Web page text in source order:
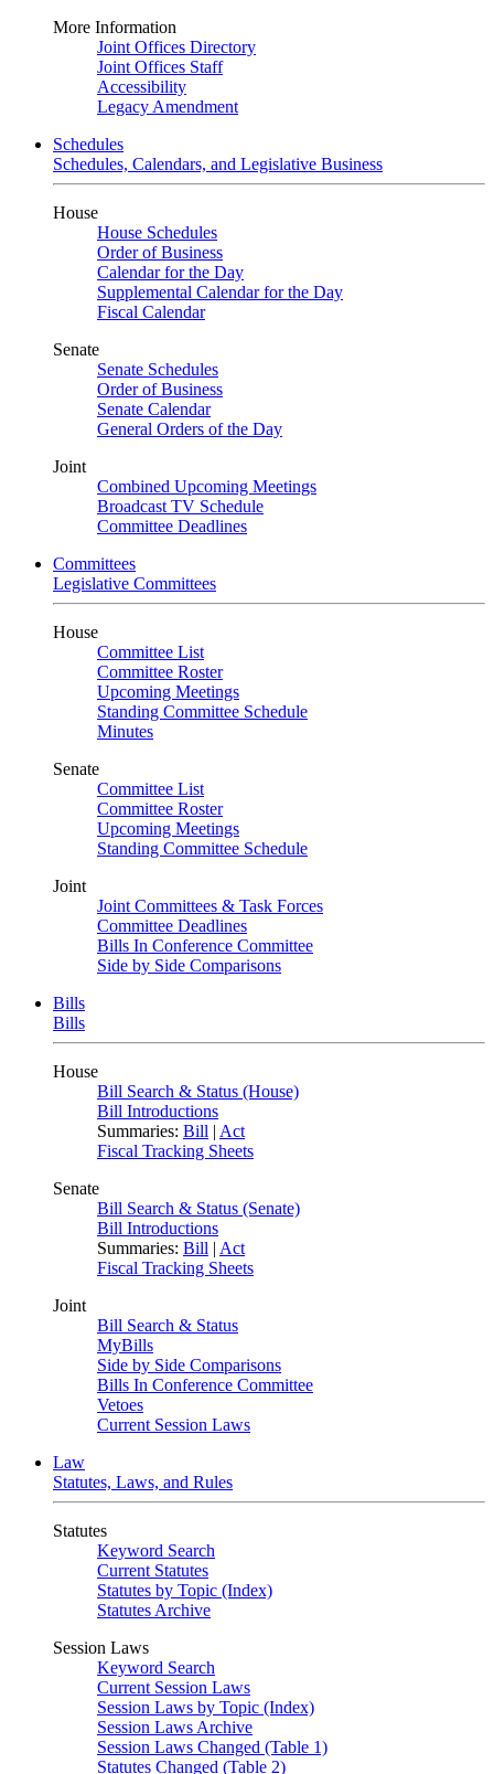
More Information
Joint Offices Directory
Joint Offices Staff
Accessibility
Legacy Amendment
Schedules
Schedules, Calendars, and Legislative Business
House
House Schedules
Order of Business
Calendar for the Day
Supplemental Calendar for the Day
Fiscal Calendar
Senate
Senate Schedules
Order of Business
Senate Calendar
General Orders of the Day
Joint
Combined Upcoming Meetings
Broadcast TV Schedule
Committee Deadlines
Committees
Legislative Committees
House
Committee List
Committee Roster
Upcoming Meetings
Standing Committee Schedule
Minutes
Senate
Committee List
Committee Roster
Upcoming Meetings
Standing Committee Schedule
Joint
Joint Committees & Task Forces
Committee Deadlines
Bills In Conference Committee
Side by Side Comparisons
Bills
Bills
House
Bill Search & Status (House)
Bill Introductions
Summaries: Bill | Act
Fiscal Tracking Sheets
Senate
Bill Search & Status (Senate)
Bill Introductions
Summaries: Bill | Act
Fiscal Tracking Sheets
Joint
Bill Search & Status
MyBills
Side by Side Comparisons
Bills In Conference Committee
Vetoes
Current Session Laws
Law
Statutes, Laws, and Rules
Statutes
Keyword Search
Current Statutes
Statutes by Topic (Index)
Statutes Archive
Session Laws
Keyword Search
Current Session Laws
Session Laws by Topic (Index)
Session Laws Archive
Session Laws Changed (Table 1)
Statutes Changed (Table 2)